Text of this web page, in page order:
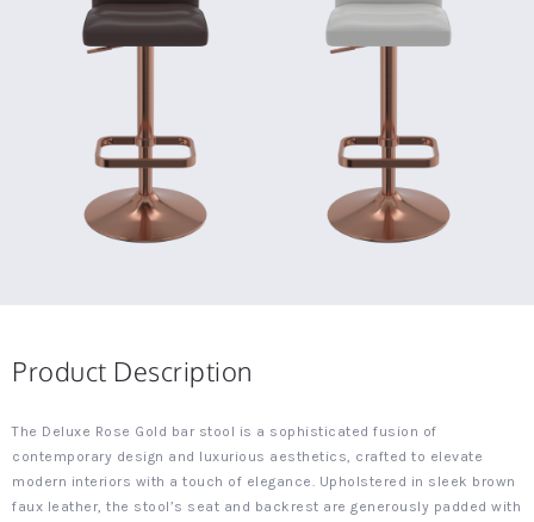
Product Description
The Deluxe Rose Gold bar stool is a sophisticated fusion of
contemporary design and luxurious aesthetics, crafted to elevate
modern interiors with a touch of elegance. Upholstered in sleek brown
faux leather, the stool’s seat and backrest are generously padded with